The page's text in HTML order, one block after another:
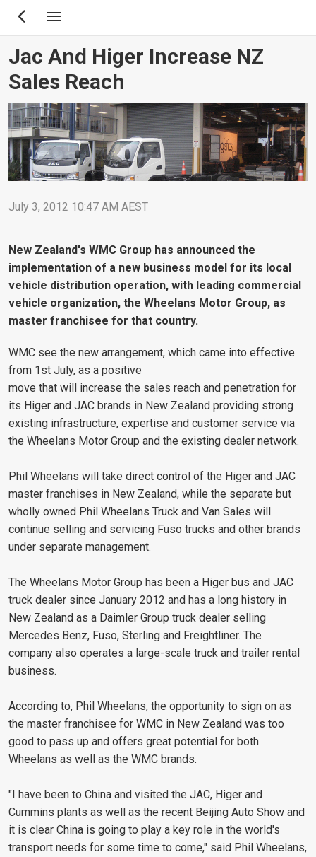
Skip
content
Jac And Higer Increase NZ
Sales Reach
July 3, 2012 10:47 AM AEST
New Zealand's WMC Group has announced the
implementation of a new business model for its local
vehicle distribution operation, with leading commercial
vehicle organization, the Wheelans Motor Group, as
master franchisee for that country.
WMC see the new arrangement, which came into effective
from 1st July, as a positive
move that will increase the sales reach and penetration for
its Higer and JAC brands in New Zealand providing strong
existing infrastructure, expertise and customer service via
the Wheelans Motor Group and the existing dealer network.
Phil Wheelans will take direct control of the Higer and JAC
master franchises in New Zealand, while the separate but
wholly owned Phil Wheelans Truck and Van Sales will
continue selling and servicing Fuso trucks and other brands
under separate management.
The Wheelans Motor Group has been a Higer bus and JAC
truck dealer since January 2012 and has a long history in
New Zealand as a Daimler Group truck dealer selling
Mercedes Benz, Fuso, Sterling and Freightliner. The
company also operates a large-scale truck and trailer rental
business.
According to, Phil Wheelans, the opportunity to sign on as
the master franchisee for WMC in New Zealand was too
good to pass up and offers great potential for both
Wheelans as well as the WMC brands.
"I have been to China and visited the JAC, Higer and
Cummins plants as well as the recent Beijing Auto Show and
it is clear China is going to play a key role in the world's
transport needs for some time to come," said Phil Wheelans,